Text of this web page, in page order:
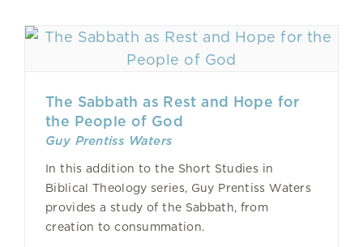
The Sabbath as Rest and Hope for
the People of God
Guy Prentiss Waters
In this addition to the Short Studies in
Biblical Theology series, Guy Prentiss Waters
provides a study of the Sabbath, from
creation to consummation.